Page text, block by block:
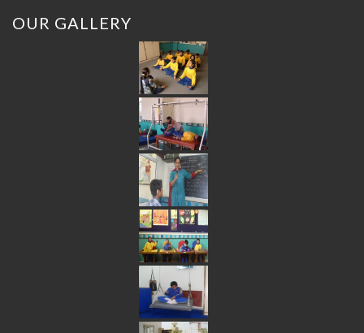
OUR GALLERY